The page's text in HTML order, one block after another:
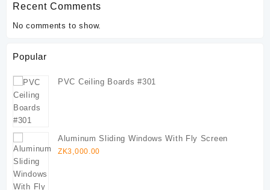
Recent Comments
No comments to show.
Popular
PVC Ceiling Boards #301
Aluminum Sliding Windows With Fly Screen
ZK3,000.00